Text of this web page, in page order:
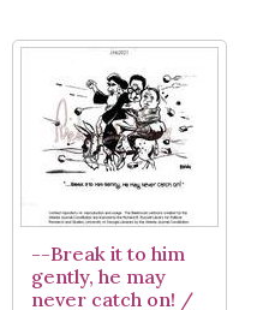
--Break it to him
gently, he may
never catch on! /